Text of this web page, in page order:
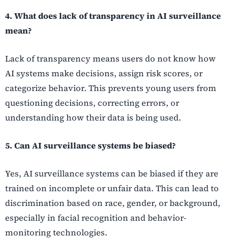
4. What does lack of transparency in AI surveillance
mean?
Lack of transparency means users do not know how
AI systems make decisions, assign risk scores, or
categorize behavior. This prevents young users from
questioning decisions, correcting errors, or
understanding how their data is being used.
5. Can AI surveillance systems be biased?
Yes, AI surveillance systems can be biased if they are
trained on incomplete or unfair data. This can lead to
discrimination based on race, gender, or background,
especially in facial recognition and behavior-
monitoring technologies.